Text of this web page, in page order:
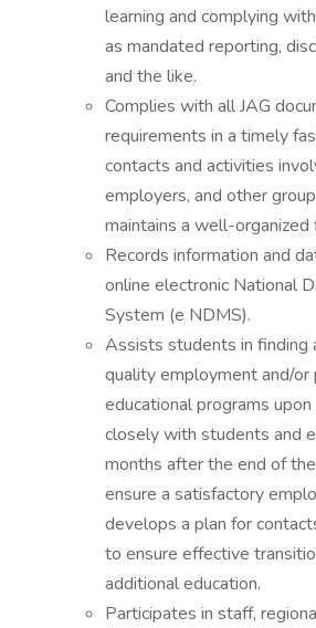
learning and complying
as mandated reporting,
and the like.
Complies with all JAG
requirements in a timely
contacts and activities
employers, and other
maintains a well-organized
Records information and
online electronic National
System (e NDMS).
Assists students in finding
quality employment and/
educational programs
closely with students and
months after the end of
ensure a satisfactory
develops a plan for
to ensure effective
additional education.
Participates in staff,